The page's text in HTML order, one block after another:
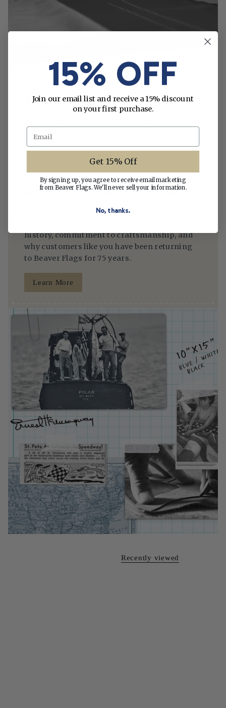
MADE WITH CARE
ultimate in quality, durability and attention to
detail.
ABOUT BEAVER FLAGS
Since 1950, we’ve been making flags right here
history, commitment to craftsmanship, and
why customers like you have been returning
to Beaver Flags for 75 years.
Learn More
Recently viewed
15% OFF
Join our email list and receive a 15% discount
on your first purchase.
Email
Get 15% Off
By signing up, you agree to receive email marketing
from Beaver Flags. We'll never sell your information.
No, thanks.